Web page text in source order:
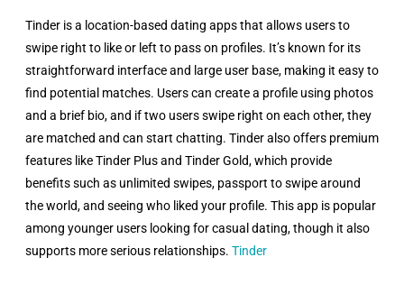
Tinder is a location-based dating apps that allows users to
swipe right to like or left to pass on profiles. It’s known for its
straightforward interface and large user base, making it easy to
find potential matches. Users can create a profile using photos
and a brief bio, and if two users swipe right on each other, they
are matched and can start chatting. Tinder also offers premium
features like Tinder Plus and Tinder Gold, which provide
benefits such as unlimited swipes, passport to swipe around
the world, and seeing who liked your profile. This app is popular
among younger users looking for casual dating, though it also
supports more serious relationships. Tinder